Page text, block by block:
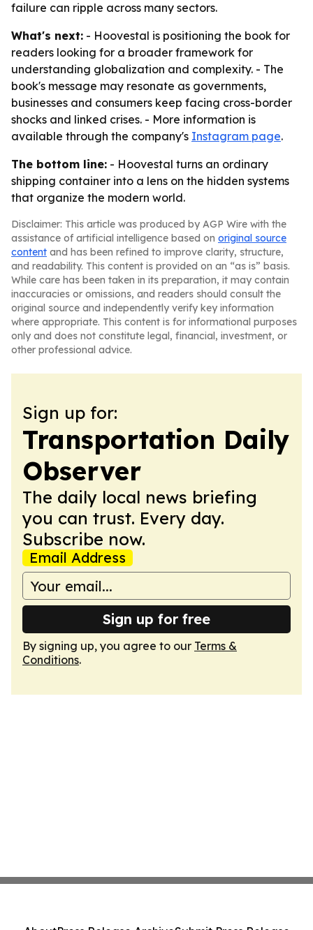
failure can ripple across many sectors.
What's next: - Hoovestal is positioning the book for
readers looking for a broader framework for
understanding globalization and complexity. - The
book's message may resonate as governments,
businesses and consumers keep facing cross-border
shocks and linked crises. - More information is
available through the company's Instagram page.
The bottom line: - Hoovestal turns an ordinary
shipping container into a lens on the hidden systems
that organize the modern world.
Disclaimer: This article was produced by AGP Wire with the
assistance of artificial intelligence based on original source
content and has been refined to improve clarity, structure,
and readability. This content is provided on an “as is” basis.
While care has been taken in its preparation, it may contain
inaccuracies or omissions, and readers should consult the
original source and independently verify key information
where appropriate. This content is for informational purposes
only and does not constitute legal, financial, investment, or
other professional advice.
Sign up for:
Transportation Daily
Observer
The daily local news briefing
you can trust. Every day.
Subscribe now.
Email Address
Sign up for free
By signing up, you agree to our Terms &
Conditions.